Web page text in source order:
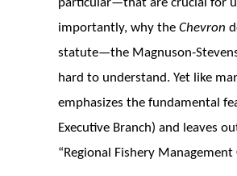
particular—that are crucial for
importantly, why the Chevron
statute—the Magnuson-
hard to understand. Yet like
emphasizes the fundamental
Executive Branch) and leaves
“Regional Fishery Management